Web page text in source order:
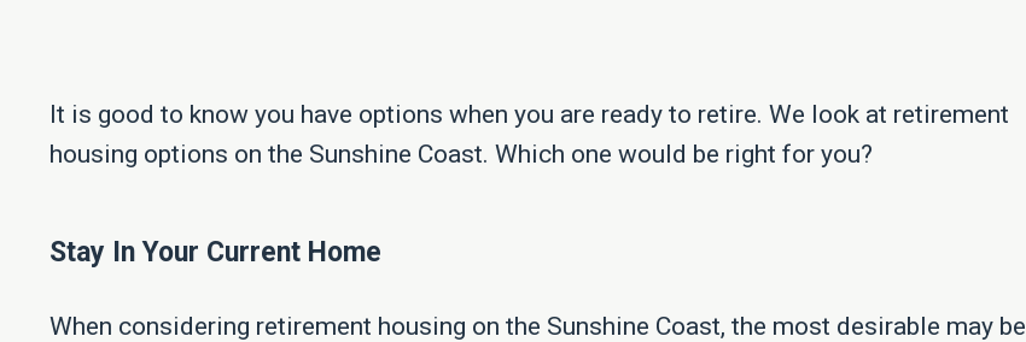
It is good to know you have options when you are ready to retire. We look at retirement
housing options on the Sunshine Coast. Which one would be right for you?
Stay In Your Current Home
When considering retirement housing on the Sunshine Coast, the most desirable may be